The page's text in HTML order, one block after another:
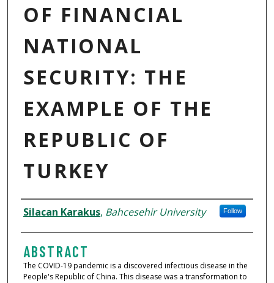
OF FINANCIAL
NATIONAL
SECURITY: THE
EXAMPLE OF THE
REPUBLIC OF
TURKEY
AUTHORS
Silacan Karakus, Bahcesehir University Follow
ABSTRACT
The COVID-19 pandemic is a discovered infectious disease in the
People's Republic of China. This disease was a transformation to